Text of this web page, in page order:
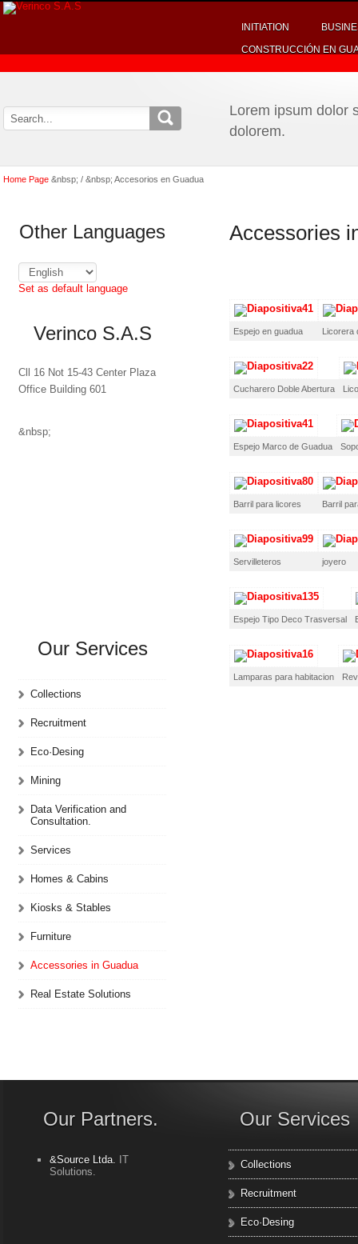
INITIATION
CONSTRUCCIÓN EN
Lorem ipsum dolor
dolorem.
Home Page &nbsp; / &nbsp; Accesorios en Guadua
Other Languages
Set as default language
Verinco S.A.S
Cll 16 Not 15-43 Center Plaza
Office Building 601
&nbsp;
Our Services
Collections
Recruitment
Eco·Desing
Mining
Data Verification and
Consultation.
Services
Homes & Cabins
Kiosks & Stables
Furniture
Accessories in Guadua
Real Estate Solutions
Accessories
Espejo en guadua Licorera
Cucharero Doble Abertura
Espejo Marco de Guadua
Barril para licores Barril
Servilleteros joyero
Espejo Tipo Deco Trasversal
Lamparas para habitacion
Our Partners.
&Source Ltda. IT
Solutions.
Our Services
Collections
Recruitment
Eco·Desing